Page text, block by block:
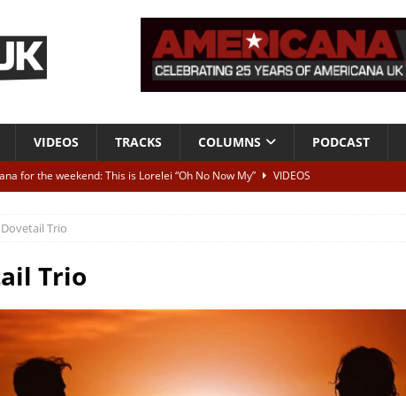
VIDEOS TRACKS COLUMNS PODCAST
for the weekend: This is Lorelei “Oh No Now My”
VIDEOS
ALBUM REVIEWS
To Be Blue” – Live at American Songwriter Studios, 2012
High” ALBUM REVIEWS
Dovetail Trio
Trio